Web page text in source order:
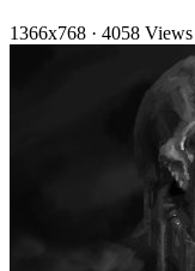
1366x768 · 4058 Views